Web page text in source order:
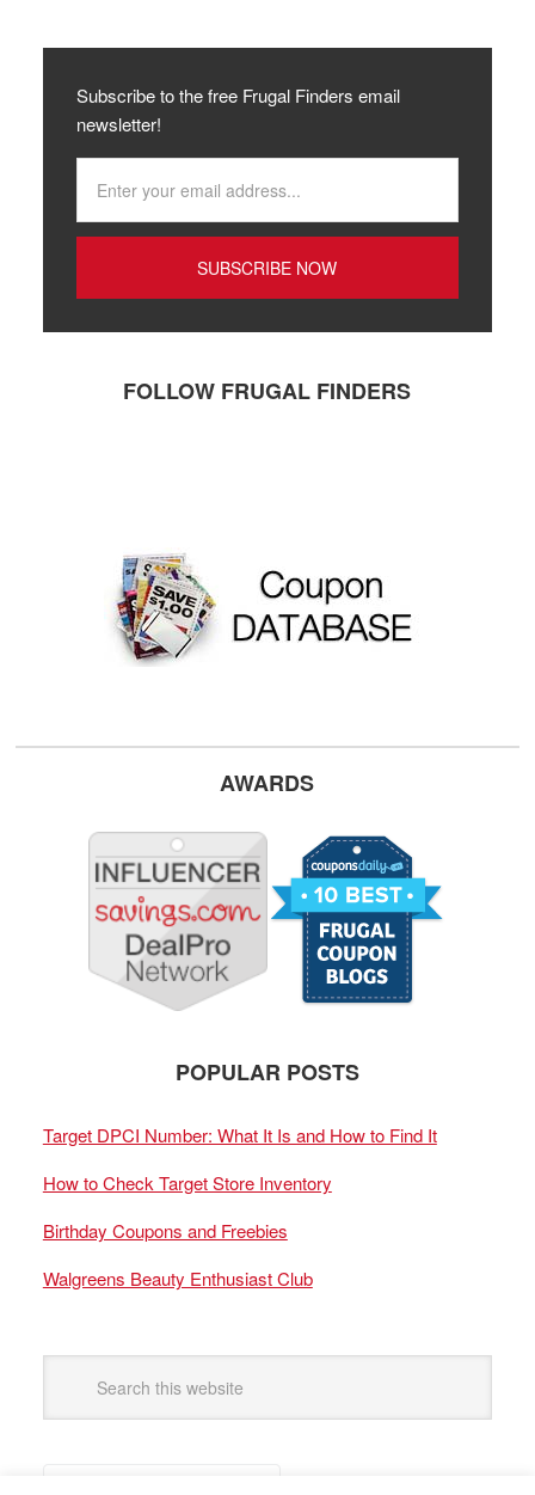
Subscribe to the free Frugal Finders email
newsletter!
FOLLOW FRUGAL FINDERS
AWARDS
POPULAR POSTS
Target DPCI Number: What It Is and How to Find It
How to Check Target Store Inventory
Birthday Coupons and Freebies
Walgreens Beauty Enthusiast Club